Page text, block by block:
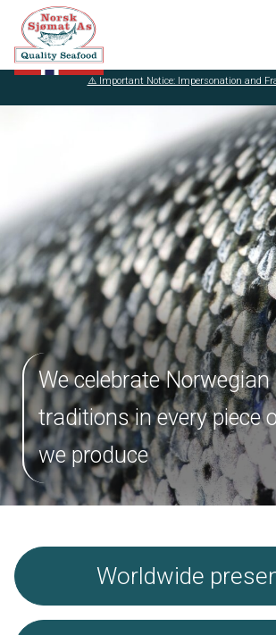
About
Our history
Vital
Products
Salmon
Trout
Cod
Worldwide
News
Contact
Brochure
⚠️ Important Notice: Impersonation and
We celebrate
traditions in every piece
we produce
Worldwide